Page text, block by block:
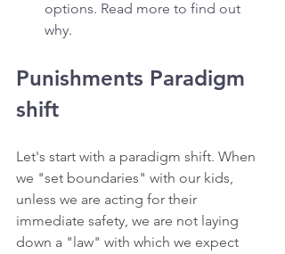
options. Read more to find out
why.
Punishments Paradigm
shift
Let's start with a paradigm shift. When
we "set boundaries" with our kids,
unless we are acting for their
immediate safety, we are not laying
down a "law" with which we expect